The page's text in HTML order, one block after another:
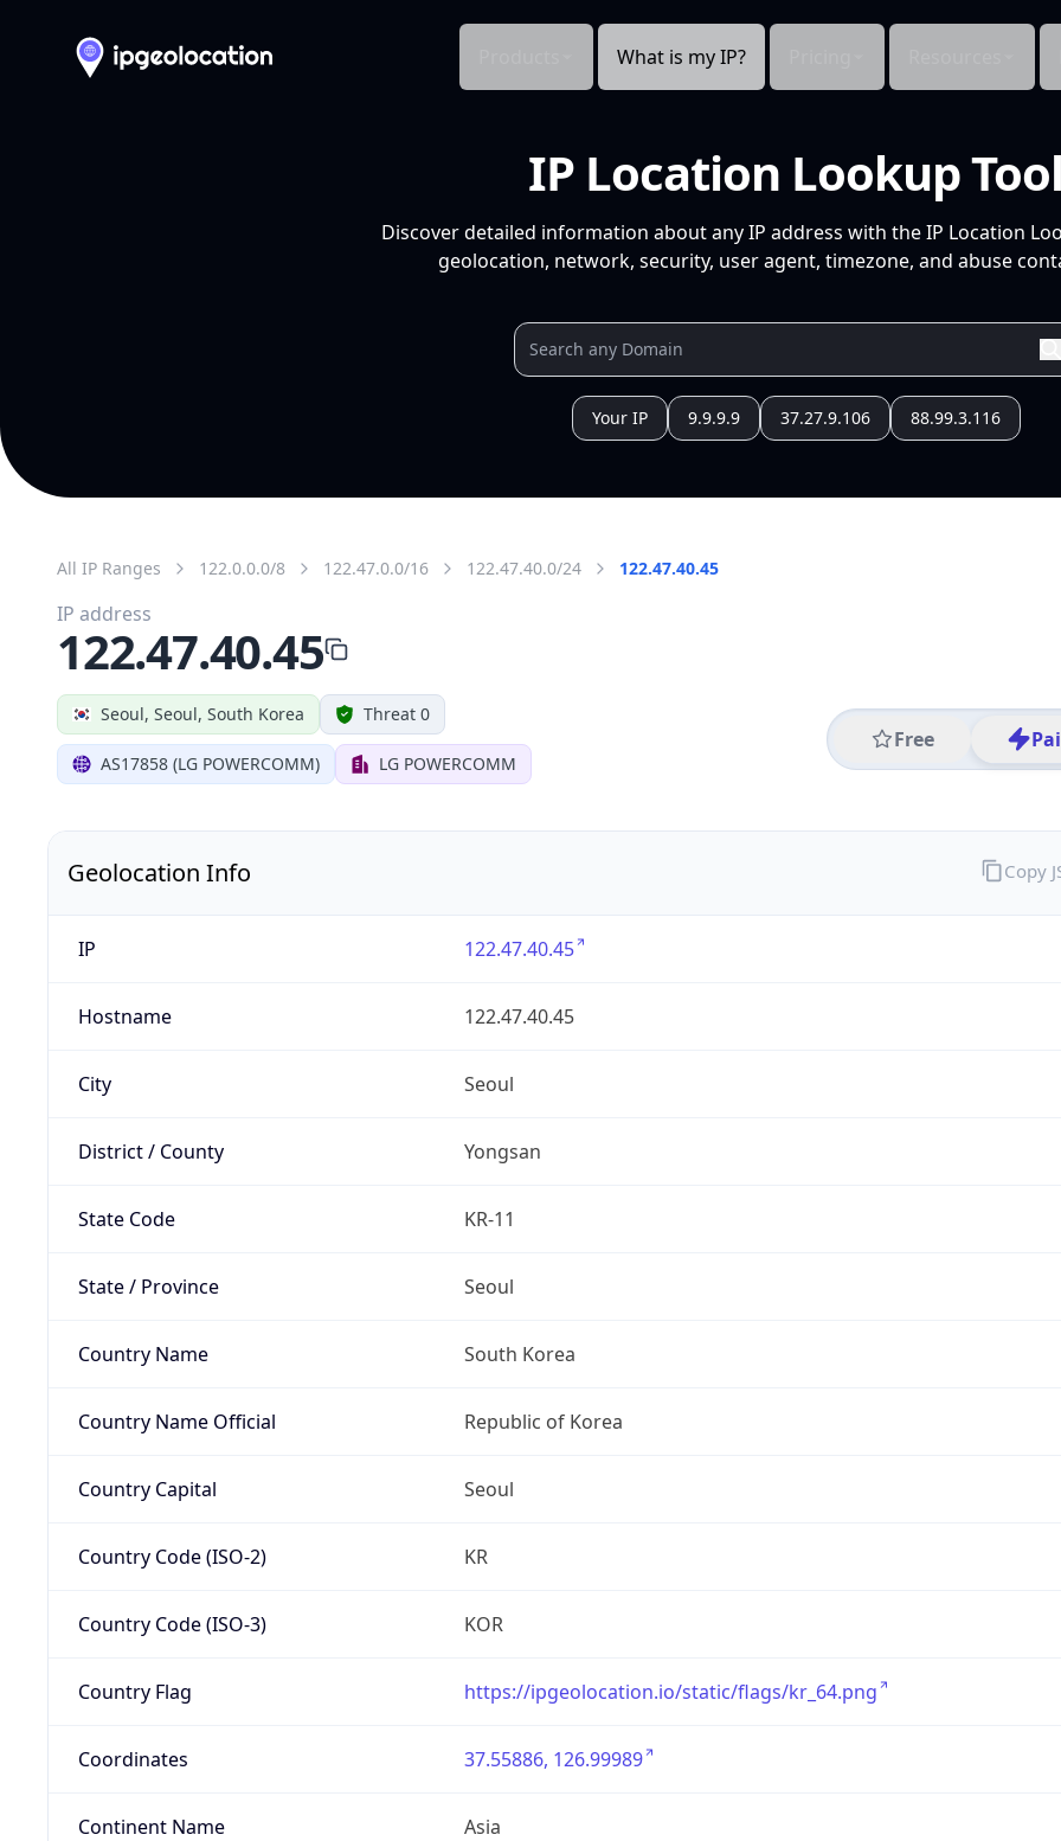
What is my IP?
IP Location Lookup Tool
Discover detailed information about any IP address with the IP Location
geolocation, network, security, user agent, timezone, and abuse
Your IP 9.9.9.9 37.27.9.106 88.99.3.116
All IP Ranges 122.0.0.0/8 122.47.0.0/16 122.47.40.0/24 122.47.40.45
Seoul, Seoul, South Korea Threat 0
AS17858 (LG POWERCOMM) LG POWERCOMM
Free
IP address
122.47.40.45
Geolocation Info
IP 122.47.40.45
Hostname 122.47.40.45
City Seoul
District / County Yongsan
State Code KR-11
State / Province Seoul
Country Name South Korea
Country Name Official Republic of Korea
Country Capital Seoul
Country Code (ISO-2) KR
Country Code (ISO-3) KOR
Country Flag https://ipgeolocation.io/static/flags/kr_64.png
Coordinates 37.55886, 126.99989
Continent Name Asia
Copy